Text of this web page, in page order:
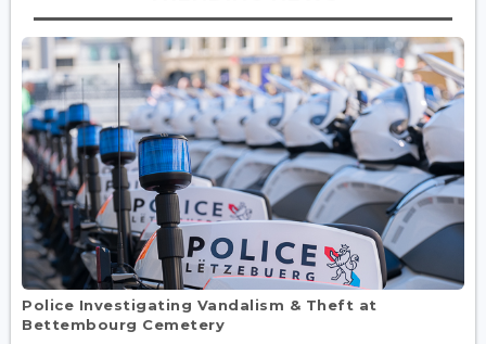
Police Investigating Vandalism & Theft at
Bettembourg Cemetery